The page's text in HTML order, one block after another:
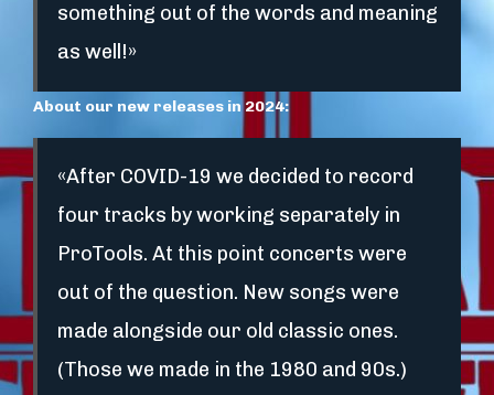
something out of the words and meaning
as well!»
About our new releases in 2024:
«After COVID-19 we decided to record
four tracks by working separately in
ProTools. At this point concerts were
out of the question. New songs were
made alongside our old classic ones.
(Those we made in the 1980 and 90s.)